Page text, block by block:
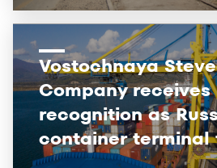
Vostochnaya
Company
recognition as
container terminal